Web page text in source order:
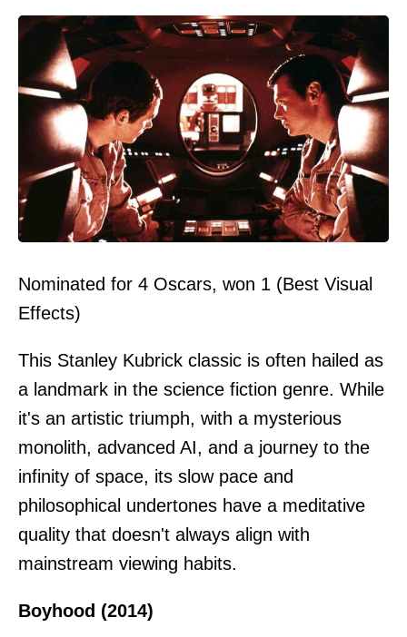
Nominated for 4 Oscars, won 1 (Best Visual
Effects)
This Stanley Kubrick classic is often hailed as
a landmark in the science fiction genre. While
it's an artistic triumph, with a mysterious
monolith, advanced AI, and a journey to the
infinity of space, its slow pace and
philosophical undertones have a meditative
quality that doesn't always align with
mainstream viewing habits.
Boyhood (2014)